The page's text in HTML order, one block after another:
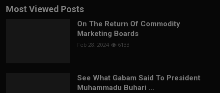
Most Viewed Posts
On The Return Of Commodity
Marketing Boards
Feb 28, 2024 6133
See What Gabam Said To President
Muhammadu Buhari ...